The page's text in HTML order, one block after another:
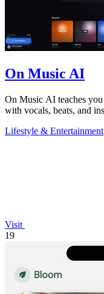
On Music AI
On Music AI teaches
with vocals, beats, and
Lifestyle & Entertainment
Visit
19